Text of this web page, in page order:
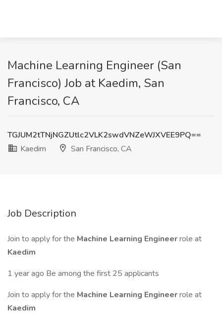
Machine Learning Engineer (San
Francisco) Job at Kaedim, San
Francisco, CA
TGJUM2tTNjNGZUtlc2VLK2swdVNZeWJXVEE9PQ==
Kaedim
San Francisco, CA
Job Description
Join to apply for the Machine Learning Engineerrole at
Kaedim
1 year ago Be among the first 25 applicants
Join to apply for the Machine Learning Engineerrole at
Kaedim